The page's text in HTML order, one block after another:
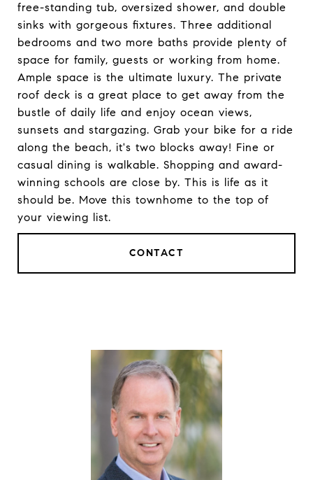
free-standing tub, oversized shower, and double
sinks with gorgeous fixtures. Three additional
bedrooms and two more baths provide plenty of
space for family, guests or working from home.
Ample space is the ultimate luxury. The private
roof deck is a great place to get away from the
bustle of daily life and enjoy ocean views,
sunsets and stargazing. Grab your bike for a ride
along the beach, it's two blocks away! Fine or
casual dining is walkable. Shopping and award-
winning schools are close by. This is life as it
should be. Move this townhome to the top of
your viewing list.
CONTACT